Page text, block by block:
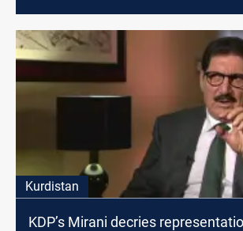
Kurdistan
KDP’s Mirani decries